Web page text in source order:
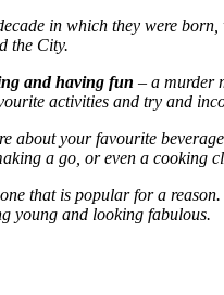
in which they were
the City.
and having fun – a murder
activities and try and
about your favourite
a go, or even a cooking
that is popular for a
young and looking fabulous.